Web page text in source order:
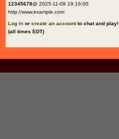
12345678@ 2025-11-09 19:16:00
http://www.example.com
Log in or create an accountto chat and play!
(all times EDT)